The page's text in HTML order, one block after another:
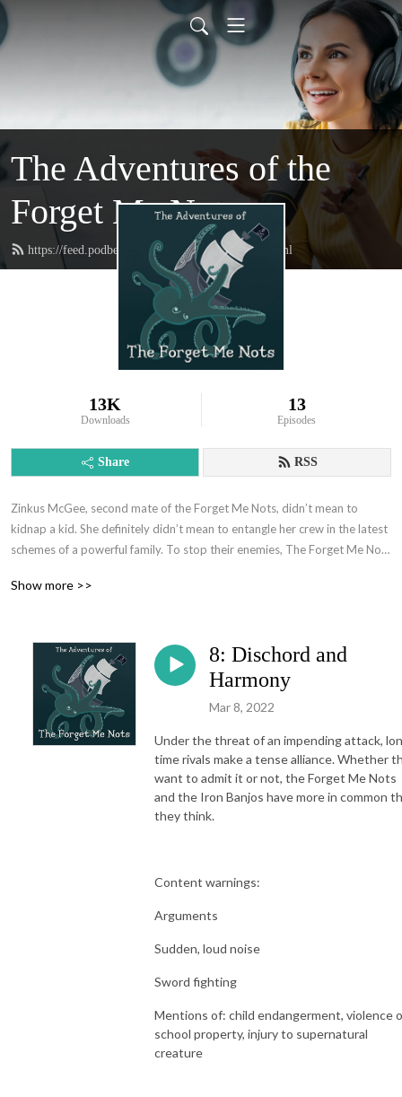
The Adventures of the
Forget Me Nots
https://feed.podbean.com/forgetmenotspod/feed.xml
13K
Downloads
13
Episodes
Share RSS
Zinkus McGee, second mate of the Forget Me Nots, didn’t mean to
kidnap a kid. She definitely didn’t mean to entangle her crew in the latest
schemes of a powerful family. To stop their enemies, The Forget Me Nots
with an attitude. Join the Forget-Me-Nots on the adventure of a lifetime
Show more >>
8: Dischord and
Harmony
Mar 8, 2022
Under the threat of an impending attack,
time rivals make a tense alliance. Whether
want to admit it or not, the Forget Me Nots
and the Iron Banjos have more in common
they think.
Content warnings:
Arguments
Sudden, loud noise
Sword fighting
Mentions of: child endangerment, violence
school property, injury to supernatural
creature